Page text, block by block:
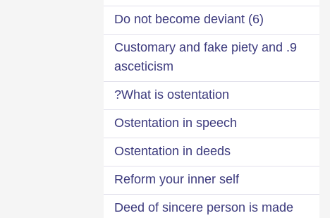
(6) Do not become deviant
9. Customary and fake piety and
asceticism
What is ostentation?
Ostentation in speech
Ostentation in deeds
Reform your inner self
Deed of sincere person is made